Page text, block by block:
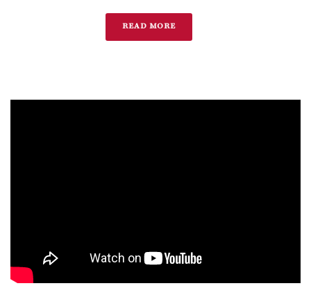
READ MORE